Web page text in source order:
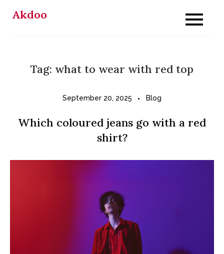
Akdoo
Tag: what to wear with red top
September 20, 2025 Blog
Which coloured jeans go with a red
shirt?